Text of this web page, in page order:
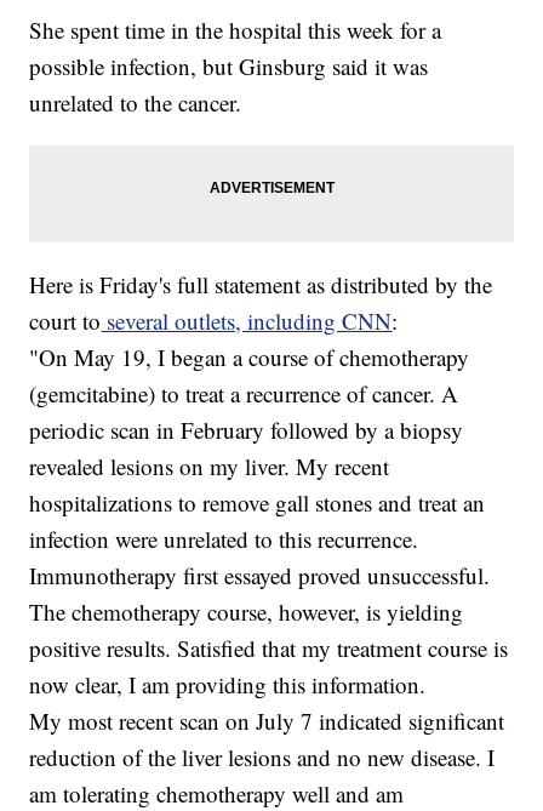
She spent time in the hospital this week for a
possible infection, but Ginsburg said it was
unrelated to the cancer.
Here is Friday's full statement as distributed by the
court to several outlets, including CNN:
"On May 19, I began a course of chemotherapy
(gemcitabine) to treat a recurrence of cancer. A
periodic scan in February followed by a biopsy
revealed lesions on my liver. My recent
hospitalizations to remove gall stones and treat an
infection were unrelated to this recurrence.
Immunotherapy first essayed proved unsuccessful.
The chemotherapy course, however, is yielding
positive results. Satisfied that my treatment course is
now clear, I am providing this information.
My most recent scan on July 7 indicated significant
reduction of the liver lesions and no new disease. I
am tolerating chemotherapy well and am